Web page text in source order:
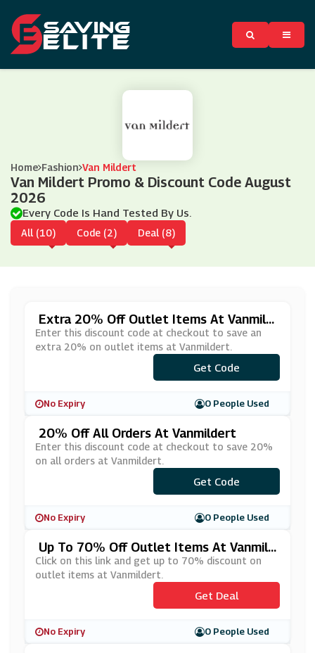
Home Fashion Van Mildert
Van Mildert Promo & Discount Code August
2026
Every Code Is Hand Tested By Us.
All (10) Code (2) Deal (8)
Extra 20% Off Outlet Items At Vanmild
Ert
Enter this discount code at checkout to save an
extra 20% on outlet items at Vanmildert.
***TRA20
Get Code
No Expiry 0 People Used
20% Off All Orders At Vanmildert
Enter this discount code at checkout to save 20%
on all orders at Vanmildert.
***20
Get Code
No Expiry 0 People Used
Up To 70% Off Outlet Items At Vanmild
Ert
Click on this link and get up to 70% discount on
outlet items at Vanmildert.
Get Deal
No Expiry 0 People Used